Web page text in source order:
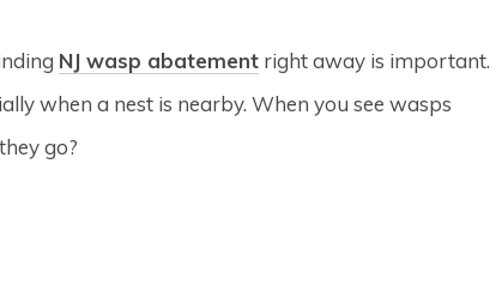
NJ wasp abatement right away is important.
when a nest is nearby. When you see wasps
go?